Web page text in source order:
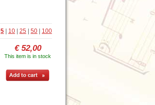
5 10 25 50 100
€ 52,00
This item is in stock